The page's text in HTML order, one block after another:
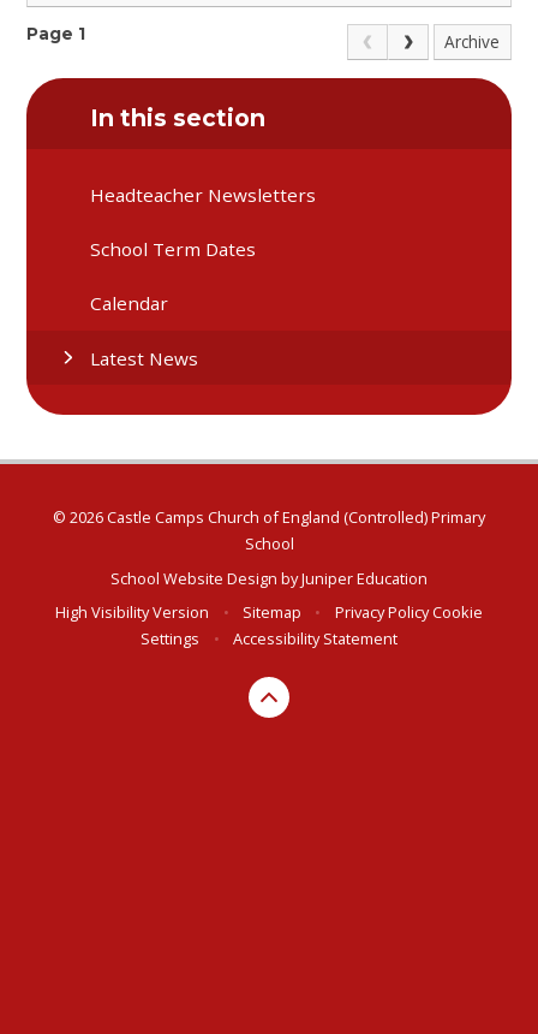
Page 1 Archive
In this section
Headteacher Newsletters
School Term Dates
Calendar
Latest News
© 2026 Castle Camps Church of England (Controlled) Primary
School
School Website Design byJuniper Education
High Visibility Version
• Sitemap • Privacy PolicyCookie
Settings
• Accessibility Statement